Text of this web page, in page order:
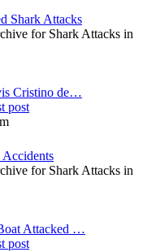
Shark Attacks
for Shark Attacks in
Cristino de…
post
Accidents
for Shark Attacks in
Attacked …
post